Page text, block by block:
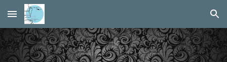
Skip to main content Skip to navigation